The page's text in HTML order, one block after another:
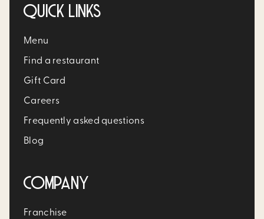
QUICK LINKS
Menu
Find a restaurant
Gift Card
Careers
Frequently asked questions
Blog
COMPANY
Franchise